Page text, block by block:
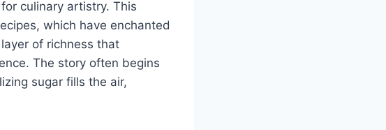
culinary artistry. This
which have enchanted
of richness that
The story often begins
sugar fills the air,